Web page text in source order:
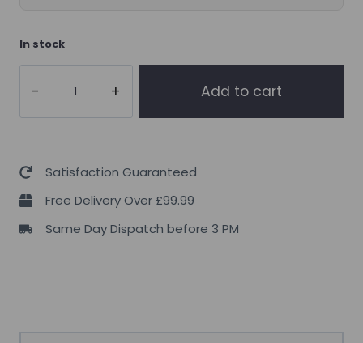
In stock
Mushroom
Chocolate
283g
quantity
Add to cart
Satisfaction Guaranteed
Free Delivery Over £99.99
Same Day Dispatch before 3 PM